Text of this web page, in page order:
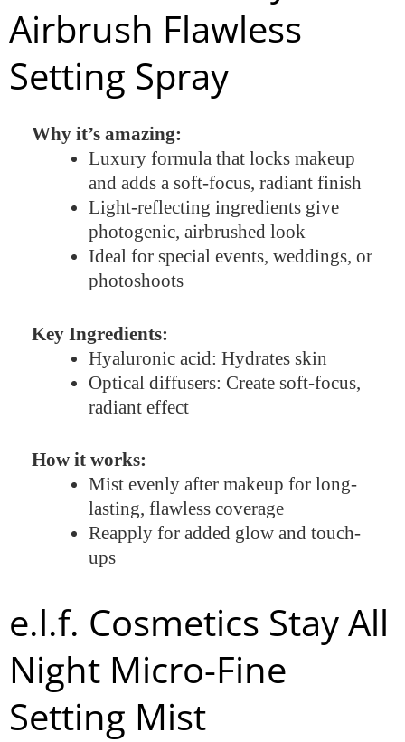
Airbrush Flawless
Setting Spray
Why it’s amazing:
Luxury formula that locks makeup
and adds a soft-focus, radiant finish
Light-reflecting ingredients give
photogenic, airbrushed look
Ideal for special events, weddings, or
photoshoots
Key Ingredients:
Hyaluronic acid: Hydrates skin
Optical diffusers: Create soft-focus,
radiant effect
How it works:
Mist evenly after makeup for long-
lasting, flawless coverage
Reapply for added glow and touch-
ups
e.l.f. Cosmetics Stay All
Night Micro-Fine
Setting Mist